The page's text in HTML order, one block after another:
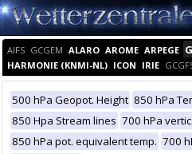
AIFS GCGEM ALARO AROME ARPEGE
HARMONIE (KNMI-NL) ICON IRIE
500 hPa Geopot. Height 850 hPa
850 Hpa Stream lines 700 hPa
850 hPa pot. equivalent temp. 700